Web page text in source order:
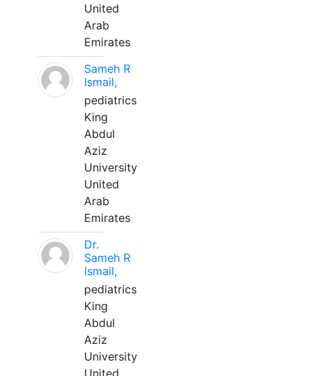
United
Arab
Emirates
Sameh R
Ismail,
pediatrics
King
Abdul
Aziz
University
United
Arab
Emirates
Dr.
Sameh R
Ismail,
pediatrics
King
Abdul
Aziz
University
United